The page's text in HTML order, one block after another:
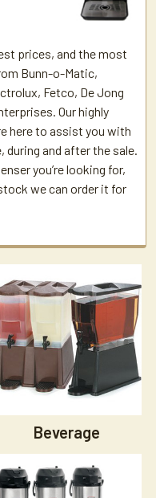
prices, and the most
Bunn-o-Matic,
Fetco, De Jong
Our highly
here to assist you with
during and after the sale.
you’re looking for,
we can order it for
Beverage